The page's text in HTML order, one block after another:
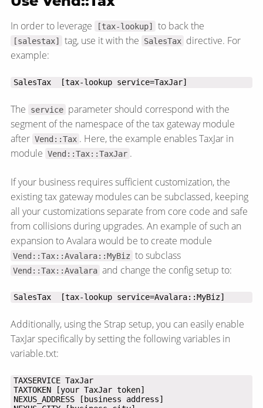
In order to leverage [tax-lookup] to back the
[salestax] tag, use it with the SalesTax directive. For
example:
SalesTax  [tax-lookup service=TaxJar]
The service parameter should correspond with the
segment of the namespace of the tax gateway module
after Vend::Tax . Here, the example enables TaxJar in
module Vend::Tax::TaxJar .
If your business requires sufficient customization, the
existing tax gateway modules can be subclassed, keeping
all your customizations separate from core code and safe
from collisions during upgrades. An example of such an
expansion to Avalara would be to create module
Vend::Tax::Avalara::MyBiz to subclass
Vend::Tax::Avalara and change the config setup to:
SalesTax  [tax-lookup service=Avalara::MyBiz]
Additionally, using the Strap setup, you can easily enable
TaxJar specifically by setting the following variables in
variable.txt:
TAXSERVICE TaxJar